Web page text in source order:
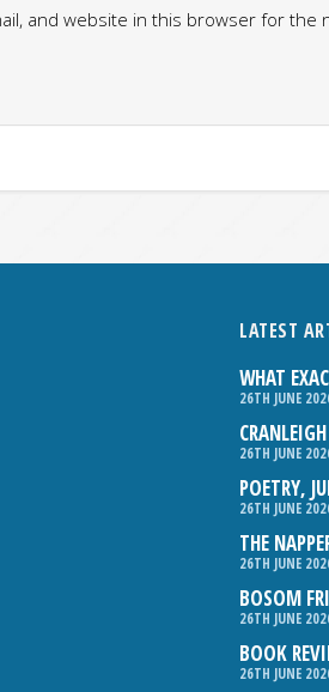
and website in this browser for the
LATEST
WHAT
26TH JUNE
26TH JUNE
POETRY,
26TH JUNE
THE
26TH JUNE
BOSOM
26TH JUNE
BOOK
26TH JUNE